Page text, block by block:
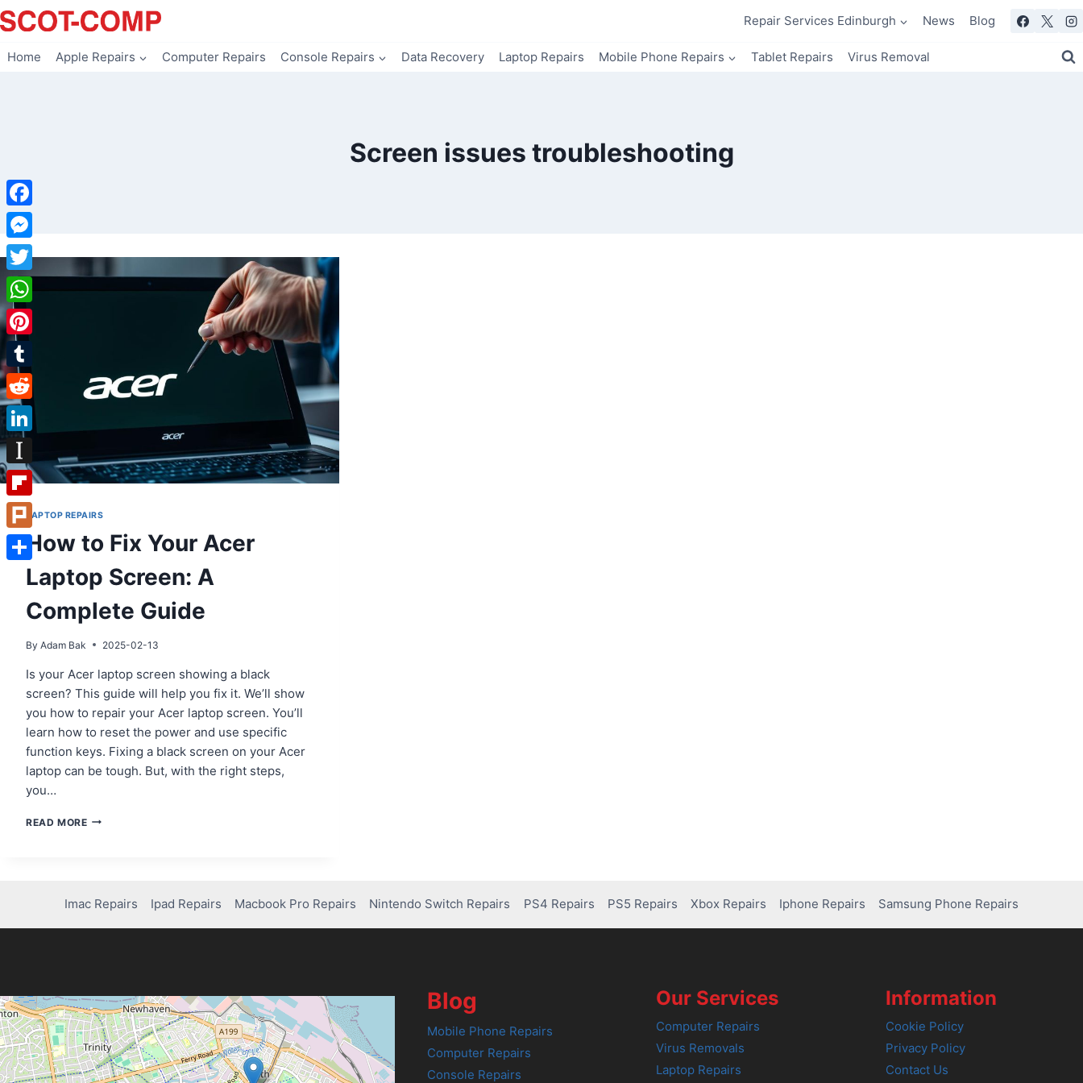
Skip
to
Repair Services Edinburgh News Blog
Home Apple Repairs Computer Repairs Console Repairs Data Recovery Laptop Repairs Mobile Phone Repairs Tablet Repairs Virus Removal
Screen issues troubleshooting
LAPTOP REPAIRS
How to Fix Your Acer
Laptop Screen: A
Complete Guide
By Adam Bak 2025-02-13
Is your Acer laptop screen showing a black
screen? This guide will help you fix it. We’ll show
you how to repair your Acer laptop screen. You’ll
learn how to reset the power and use specific
function keys. Fixing a black screen on your Acer
laptop can be tough. But, with the right steps,
you…
READ MOREHOW
SCREEN:
A
Imac Repairs Ipad Repairs Macbook Pro Repairs Nintendo Switch Repairs PS4 Repairs PS5 Repairs Xbox Repairs Iphone Repairs Samsung Phone Repairs
Blog
Mobile Phone Repairs
Computer Repairs
Console Repairs
Our Services
Computer Repairs
Virus Removals
Laptop Repairs
Information
Cookie Policy
Privacy Policy
Contact Us
Facebook
Messenger
Twitter
WhatsApp
Pinterest
Tumblr
Reddit
LinkedIn
Instapaper
Flipboard
Plurk
Share